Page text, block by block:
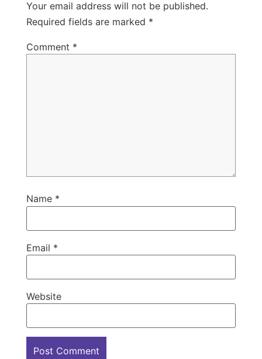
Your email address will not be published.
Required fields are marked *
Comment *
Name *
Email *
Website